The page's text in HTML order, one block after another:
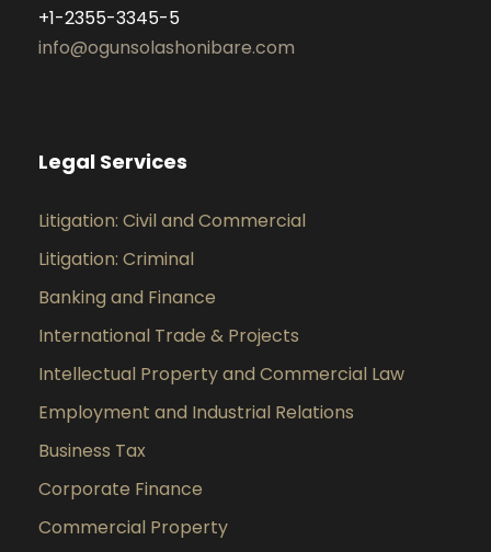
+1-2355-3345-5
info@ogunsolashonibare.com
Legal Services
Litigation: Civil and Commercial
Litigation: Criminal
Banking and Finance
International Trade & Projects
Intellectual Property and Commercial Law
Employment and Industrial Relations
Business Tax
Corporate Finance
Commercial Property